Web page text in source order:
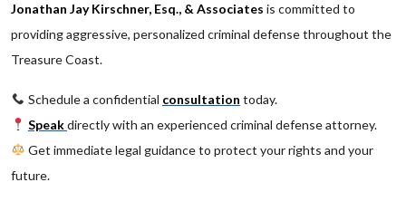
Jonathan Jay Kirschner, Esq., & Associates is committed to
providing aggressive, personalized criminal defense throughout the
Treasure Coast.
Schedule a confidential consultation today.
Speakdirectly with an experienced criminal defense attorney.
Get immediate legal guidance to protect your rights and your
future.